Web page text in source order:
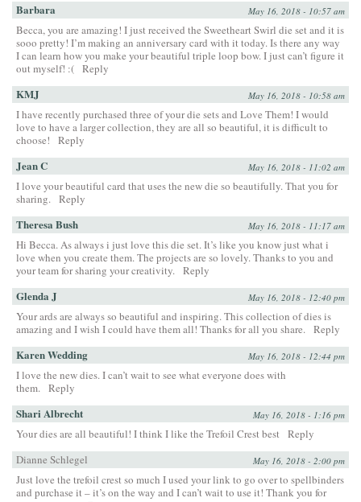
Barbara May 16, 2018 - 10:57 am
Becca, you are amazing! I just received the Sweetheart Swirl die set and it is
sooo pretty! I’m making an anniversary card with it today. Is there any way
I can learn how you make your beautiful triple loop bow. I just can’t figure it
out myself! :( Reply
KMJ May 16, 2018 - 10:58 am
I have recently purchased three of your die sets and Love Them! I would
love to have a larger collection, they are all so beautiful, it is difficult to
choose!
Reply
Jean C May 16, 2018 - 11:02 am
I love your beautiful card that uses the new die so beautifully. That you for
sharing. Reply
Theresa Bush May 16, 2018 - 11:17 am
Hi Becca. As always i just love this die set. It’s like you know just what i
love when you create them. The projects are so lovely. Thanks to you and
your team for sharing your creativity. Reply
Glenda J May 16, 2018 - 12:40 pm
Your ards are always so beautiful and inspiring. This collection of dies is
amazing and I wish I could have them all! Thanks for all you share. Reply
Karen Wedding May 16, 2018 - 12:44 pm
I love the new dies. I can’t wait to see what everyone does with
them. Reply
Shari Albrecht May 16, 2018 - 1:16 pm
Your dies are all beautiful! I think I like the Trefoil Crest best Reply
Dianne Schlegel
May 16, 2018 - 2:00 pm
Just love the trefoil crest so much I used your link to go over to spellbinders
and purchase it – it’s on the way and I can’t wait to use it! Thank you for